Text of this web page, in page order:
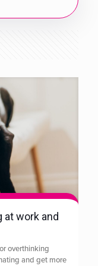
work and
overthinking
and get more